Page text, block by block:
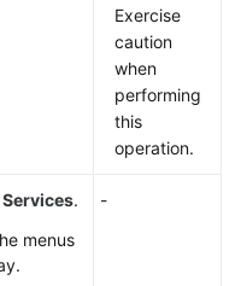
Exercise
caution
when
performing
this
operation.
Services.
menus
-